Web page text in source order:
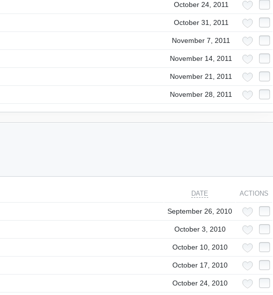
October 24, 2011
October 31, 2011
November 7, 2011
November 14, 2011
November 21, 2011
November 28, 2011
DATE ACTIONS
September 26, 2010
October 3, 2010
October 10, 2010
October 17, 2010
October 24, 2010